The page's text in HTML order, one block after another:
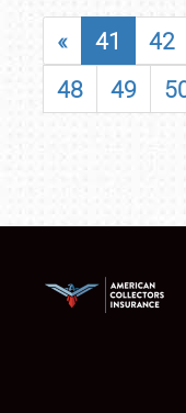
« 41 42
48
49